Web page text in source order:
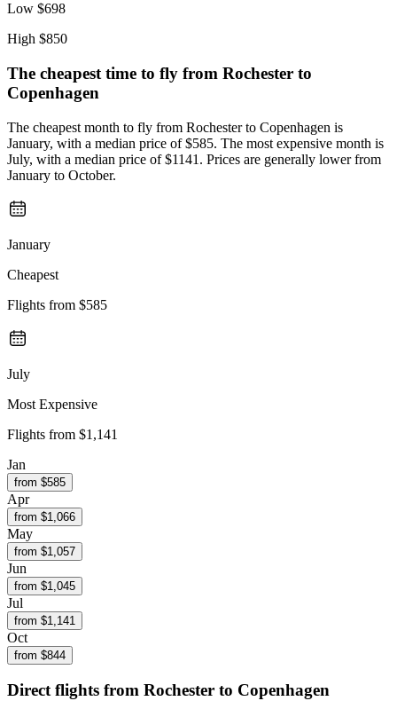
Low $698
High $850
The cheapest time to fly from Rochester to
Copenhagen
The cheapest month to fly from Rochester to Copenhagen is
January, with a median price of $585. The most expensive month is
July, with a median price of $1141. Prices are generally lower from
January to October.
January
Cheapest
Flights from $585
July
Most Expensive
Flights from $1,141
Jan
from $585
Apr
from $1,066
May
from $1,057
Jun
from $1,045
Jul
from $1,141
Oct
from $844
Direct flights from Rochester to Copenhagen